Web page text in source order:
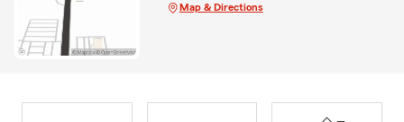
Map & Directions